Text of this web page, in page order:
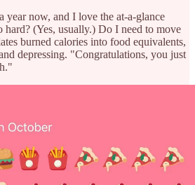
year now, and I love the at-a-glance
(Yes, usually.) Do I need to move
burned calories into food equivalents,
depressing. "Congratulations, you just